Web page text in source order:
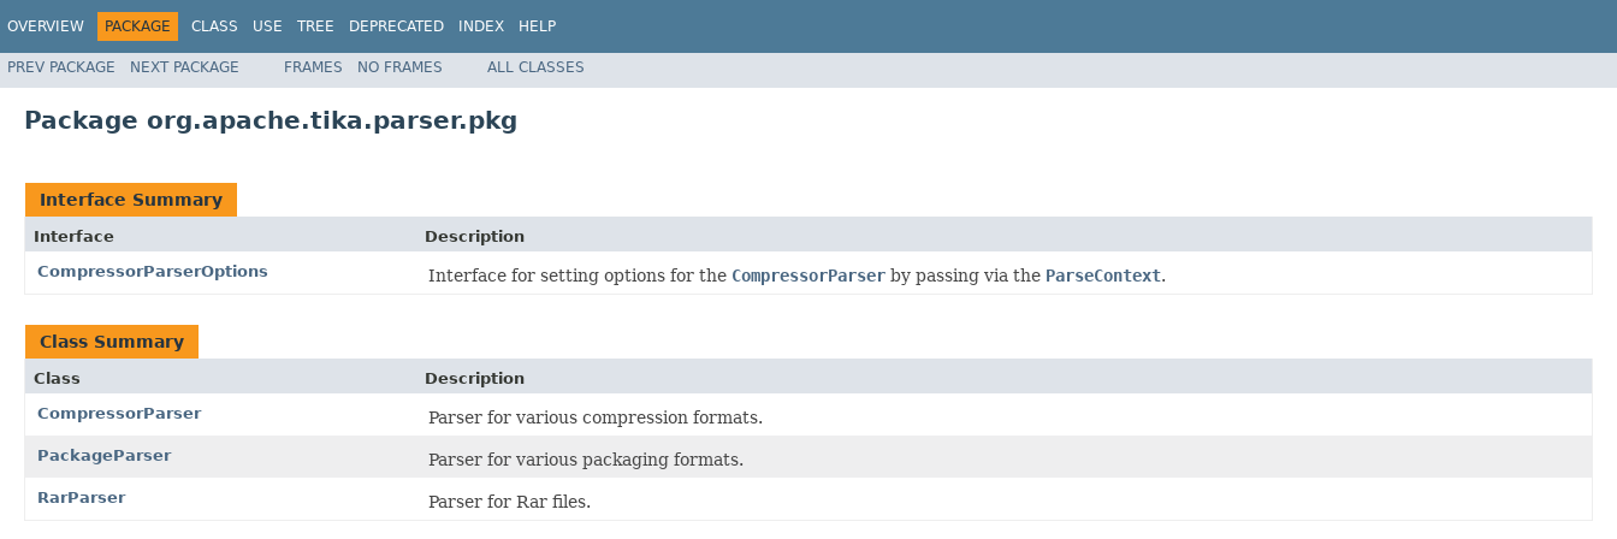
OVERVIEW PACKAGE CLASS USE TREE DEPRECATED INDEX HELP
PREV PACKAGE NEXT PACKAGE FRAMES NO FRAMES ALL CLASSES
Package org.apache.tika.parser.pkg
Interface Summary
Interface
Description
CompressorParserOptions
Interface for setting options for the CompressorParser by passing via the ParseContext.
Class Summary
Class
Description
CompressorParser
Parser for various compression formats.
PackageParser Parser for various packaging formats.
RarParser Parser for Rar files.